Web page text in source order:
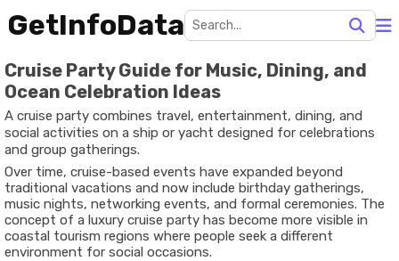
GetInfoData
Cruise Party Guide for Music, Dining, and
Ocean Celebration Ideas
A cruise party combines travel, entertainment, dining, and
social activities on a ship or yacht designed for celebrations
and group gatherings.
Over time, cruise-based events have expanded beyond
traditional vacations and now include birthday gatherings,
music nights, networking events, and formal ceremonies. The
concept of a luxury cruise party has become more visible in
coastal tourism regions where people seek a different
environment for social occasions.